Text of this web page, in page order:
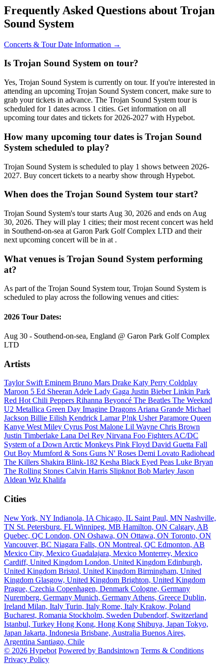
Frequently Asked Questions about Trojan
Sound System
Concerts & Tour Date Information →
Is Trojan Sound System on tour?
Yes, Trojan Sound System is currently on tour. If you're interested in
attending an upcoming Trojan Sound System concert, make sure to
grab your tickets in advance. The Trojan Sound System tour is
scheduled for 1 dates across 1 cities. Get information on all
upcoming tour dates and tickets for 2026-2027 with Hypebot.
How many upcoming tour dates is Trojan Sound
System scheduled to play?
Trojan Sound System is scheduled to play 1 shows between 2026-
2027. Buy concert tickets to a nearby show through Hypebot.
When does the Trojan Sound System tour start?
Trojan Sound System's tour starts Aug 30, 2026 and ends on Aug
30, 2026. They will play 1 cities; their most recent concert was held
in Southend-on-sea at Garon Park Golf Complex LTD and their
next upcoming concert will be in at .
What venues is Trojan Sound System performing
at?
As part of the Trojan Sound System tour, Trojan Sound System is
scheduled to play across the following venues and cities:
2026 Tour Dates:
Aug 30 - Southend-on-sea, England @ Garon Park Golf Complex
LTD
Artists
Taylor SwiftEminem Bruno Mars Drake Katy Perry Coldplay
Maroon 5 Ed SheeranAdele Lady Gaga Justin BieberLinkin Park
Red Hot Chili Peppers Rihanna Beyoncé The Beatles The Weeknd
U2 Metallica Green Day Imagine DragonsAriana Grande Michael
Jackson Billie Eilish Kendrick LamarP!nk UsherParamore Queen
Kanye WestMiley Cyrus Post Malone Lil Wayne Chris Brown
Justin Timberlake Lana Del Rey Nirvana Foo FightersAC/DC
System of a DownArctic Monkeys Pink Floyd David Guetta Fall
Out Boy Mumford & Sons Guns N' Roses Demi Lovato Radiohead
The Killers Shakira Blink-182 Kesha Black Eyed Peas Luke Bryan
The Rolling Stones Calvin Harris SlipknotBob Marley Jason
Aldean Wiz Khalifa
Cities
New York, NY Indianola, IA Chicago, IL Saint Paul, MN Nashville,
TN St. Petersburg, FL Winnipeg, MB Hamilton, ON Calgary, AB
Quebec, QC London, ON Oshawa, ON Ottawa, ON Toronto, ON
Vancouver, BC Niagara Falls, ON Montreal, QC Edmonton, AB
Mexico City, Mexico Guadalajara, Mexico Monterrey, Mexico
Cardiff, United Kingdom London, United Kingdom Edinburgh,
United Kingdom Bristol, United Kingdom Birmingham, United
Kingdom Glasgow, United Kingdom Brighton, United Kingdom
Prague, Czechia Copenhagen, Denmark Cologne, Germany
Nuremberg, Germany Munich, Germany Athens, Greece Dublin,
Ireland Milan, Italy Turin, Italy Rome, Italy Krakow, Poland
Bucharest, Romania Stockholm, Sweden Dubendorf, Switzerland
Istanbul, Turkey Hong Kong, Hong Kong Shibuya, Japan Tokyo,
Japan Jakarta, Indonesia Brisbane, Australia Buenos Aires,
Argentina Santiago, Chile
© 2026 Hypebot Powered by Bandsintown Terms & Conditions
Privacy Policy